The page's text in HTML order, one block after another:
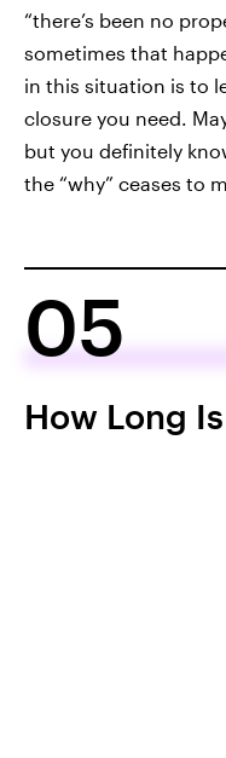
“there’s been no
sometimes that
in this situation is to
closure you need.
but you definitely
the “why” ceases to
05
How Long